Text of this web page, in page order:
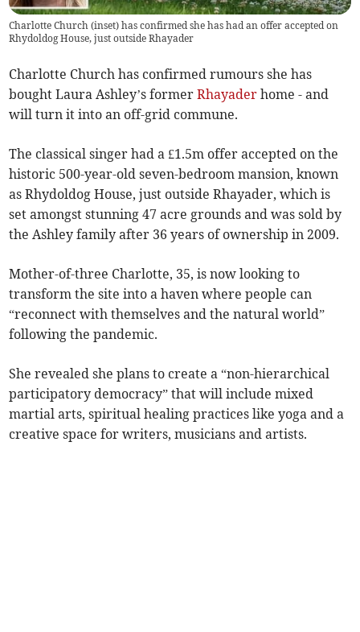
Charlotte Church (inset) has confirmed she has had an offer accepted on
Rhydoldog House, just outside Rhayader
Charlotte Church has confirmed rumours she has
bought Laura Ashley’s formerRhayader home - and
will turn it into an off-grid commune.
The classical singer had a £1.5m offer accepted on the
historic 500-year-old seven-bedroom mansion, known
as Rhydoldog House, just outside Rhayader, which is
set amongst stunning 47 acre grounds and was sold by
the Ashley family after 36 years of ownership in 2009.
Mother-of-three Charlotte, 35, is now looking to
transform the site into a haven where people can
“reconnect with themselves and the natural world”
following the pandemic.
She revealed she plans to create a “non-hierarchical
participatory democracy” that will include mixed
martial arts, spiritual healing practices like yoga and a
creative space for writers, musicians and artists.